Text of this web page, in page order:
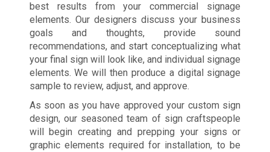
best results from your commercial signage
elements. Our designers discuss your business
goals and thoughts, provide sound
recommendations, and start conceptualizing what
your final sign will look like, and individual signage
elements. We will then produce a digital signage
sample to review, adjust, and approve.
As soon as you have approved your custom sign
design, our seasoned team of sign craftspeople
will begin creating and prepping your signs or
graphic elements required for installation, to be